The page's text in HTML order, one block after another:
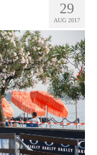
29
AUG 2017